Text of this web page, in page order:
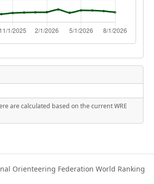
are calculated based on the current WRE
Orienteering Federation World Ranking